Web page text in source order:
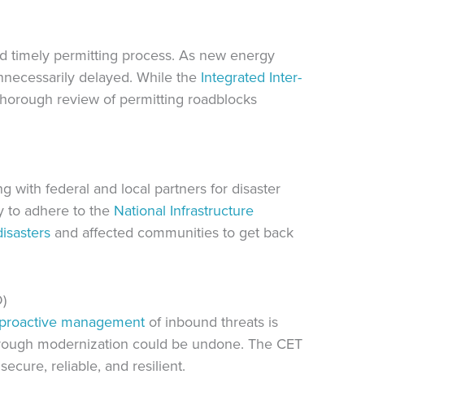
timely permitting process. As new energy
delayed. While the Integrated Inter-
review of permitting roadblocks
with federal and local partners for disaster
to adhere to the National Infrastructure
and affected communities to get back
management of inbound threats is
modernization could be undone. The CET
reliable, and resilient.